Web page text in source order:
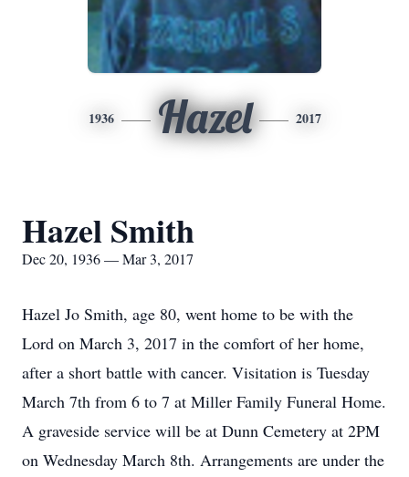
1936 Hazel 2017
Hazel Smith
Dec 20, 1936 — Mar 3, 2017
Hazel Jo Smith, age 80, went home to be with the
Lord on March 3, 2017 in the comfort of her home,
after a short battle with cancer. Visitation is Tuesday
March 7th from 6 to 7 at Miller Family Funeral Home.
A graveside service will be at Dunn Cemetery at 2PM
on Wednesday March 8th. Arrangements are under the